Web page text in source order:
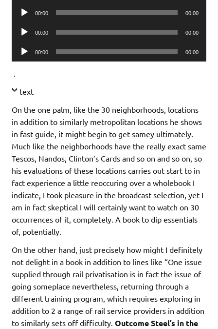
Audio
00:00 00:00
Audio
00:00 00:00
Audio
Player
00:00 00:00
.
text
On the one palm, like the 30 neighborhoods, locations
in addition to similarly metropolitan locations he shows
in fast guide, it might begin to get samey ultimately.
Much like the neighborhoods have the really exact same
Tescos, Nandos, Clinton’s Cards and so on and so on, so
his evaluations of these locations carries out start to in
fact experience a little reoccuring over a wholebook I
indicate, I took pleasure in the broadcast selection, yet I
am in fact skeptical I will certainly want to watch on 30
occurrences of it, completely. A book to dip essentials
of, potentially.
On the other hand, just precisely how might I definitely
not delight in a book in addition to lines like “One issue
supplied through rail privatisation is in fact the issue of
going someplace nevertheless, returning through a
different training program, which requires exploring in
addition to 2 a range of rail service providers in addition
to similarly sets off difficulty. Outcome Steel’s in the